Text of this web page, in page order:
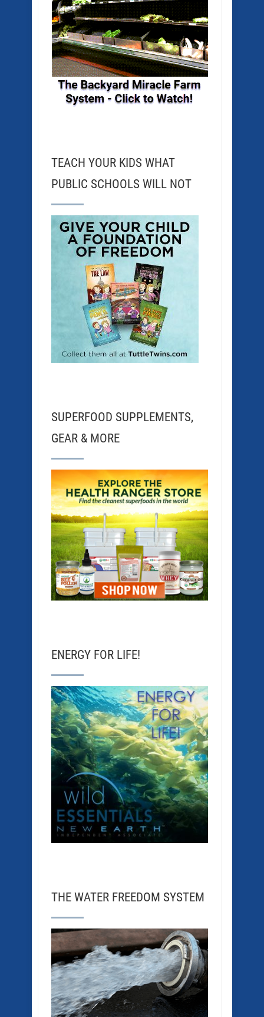
TEACH YOUR KIDS WHAT
PUBLIC SCHOOLS WILL NOT
SUPERFOOD SUPPLEMENTS,
GEAR & MORE
ENERGY FOR LIFE!
THE WATER FREEDOM SYSTEM